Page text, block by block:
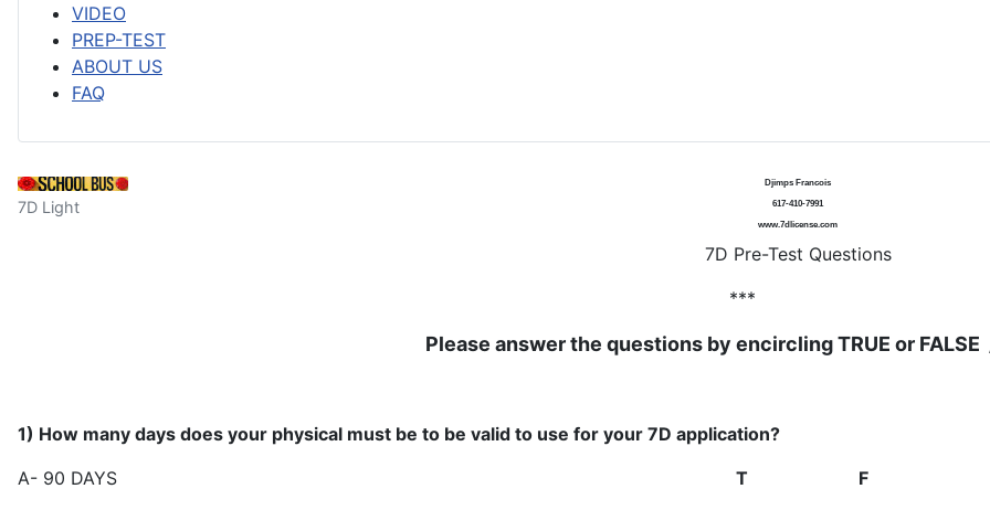
VIDEO
PREP-TEST
ABOUT US
FAQ
7D Light
Djimps Francois
617-410-7991
www.7dlicense.com
7D Pre-Test Questions
***
Please answer the questions by encircling TRUE or
1) How many days does your physical must be to be valid to use for your 7D application?
A- 90 DAYS T F